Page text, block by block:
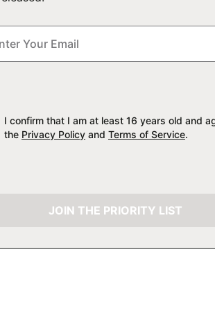
I confirm that I am at least 16 years old and
the Privacy Policy and Terms of Service.
JOIN THE PRIORITY LIST